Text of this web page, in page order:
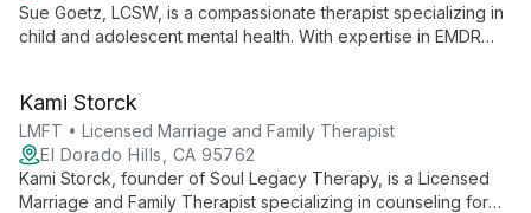
Sue Goetz, LCSW, is a compassionate therapist specializing in
child and adolescent mental health. With expertise in EMDR
well-being.
Kami Storck
LMFT • Licensed Marriage and Family Therapist
El Dorado Hills, CA 95762
Kami Storck, founder of Soul Legacy Therapy, is a Licensed
Marriage and Family Therapist specializing in counseling for